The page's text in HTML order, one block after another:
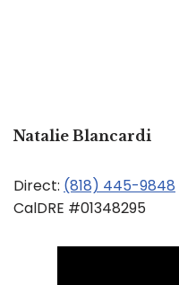
Natalie Blancardi
Direct: (818) 445-9848
CalDRE #01348295